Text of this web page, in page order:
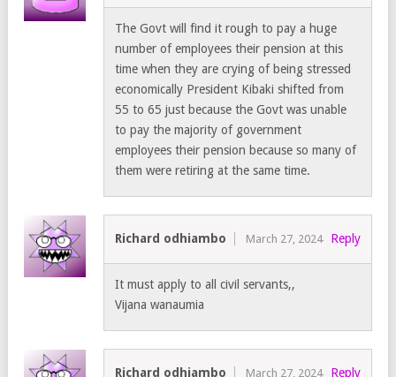
The Govt will find it rough to pay a huge
number of employees their pension at this
time when they are crying of being stressed
economically President Kibaki shifted from
55 to 65 just because the Govt was unable
to pay the majority of government
employees their pension because so many of
them were retiring at the same time.
Richard odhiambo March 27, 2024 Reply
It must apply to all civil servants,,
Vijana wanaumia
Richard odhiambo March 27, 2024 Reply